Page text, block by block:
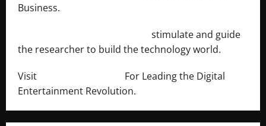
Business.
stimulate and guide
the researcher to build the technology world.
Visit
For Leading the Digital
Entertainment Revolution.